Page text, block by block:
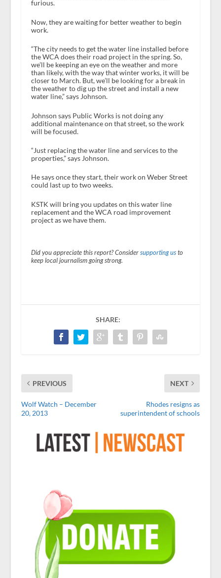
furious.
Now, they are waiting for better weather to begin
work.
“The city needs to get the water line installed before
the WCA does their road project in the spring. So,
we’ll be keeping an eye on the weather and more
than likely, with the way that winter works, it will be
closer to March. But, we’ll be looking for a break in
the weather to dig up the street and install a new
water line,” says Johnson.
Johnson says Public Works is not doing any
additional maintenance on that street, so the work
will be focused.
“Just replacing the water line and services to the
properties,” says Johnson.
He says once they start, their work on Weber Street
could last up to two weeks.
KSTK will bring you updates on this water line
replacement and the WCA road improvement
project as we have them.
Did you appreciate this report? Consider supporting usto
keep local journalism going strong.
SHARE:
PREVIOUS
Wolf Watch – December
20, 2013
NEXT
Rhodes resigns as
superintendent of schools